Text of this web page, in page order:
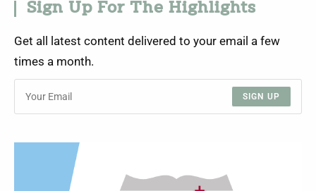
Sign Up For The Highlights
Get all latest content delivered to your email a few
times a month.
SIGN UP